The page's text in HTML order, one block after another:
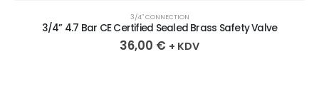
3/4″ CONNECTION
3/4” 4.7 Bar CE Certified Sealed Brass Safety Valve
36,00 € + KDV